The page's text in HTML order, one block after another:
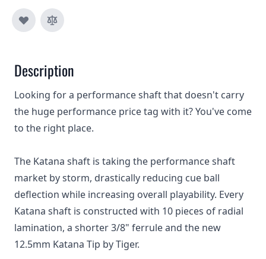
Description
Looking for a performance shaft that doesn't carry
the huge performance price tag with it? You've come
to the right place.
The Katana shaft is taking the performance shaft
market by storm, drastically reducing cue ball
deflection while increasing overall playability. Every
Katana shaft is constructed with 10 pieces of radial
lamination, a shorter 3/8" ferrule and the new
12.5mm Katana Tip by Tiger.